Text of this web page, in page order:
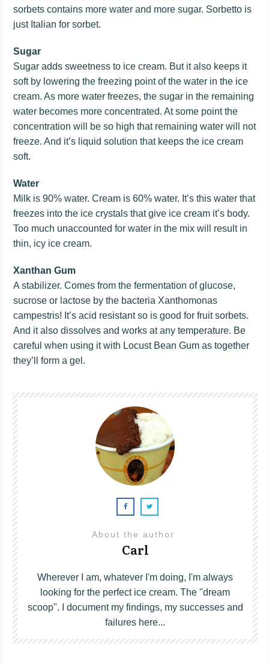
sorbets contains more water and more sugar. Sorbetto is
just Italian for sorbet.
Sugar
Sugar adds sweetness to ice cream. But it also keeps it
soft by lowering the freezing point of the water in the ice
cream. As more water freezes, the sugar in the remaining
water becomes more concentrated. At some point the
concentration will be so high that remaining water will not
freeze. And it’s liquid solution that keeps the ice cream
soft.
Water
Milk is 90% water. Cream is 60% water. It’s this water that
freezes into the ice crystals that give ice cream it’s body.
Too much unaccounted for water in the mix will result in
thin, icy ice cream.
Xanthan Gum
A stabilizer. Comes from the fermentation of glucose,
sucrose or lactose by the bacteria Xanthomonas
campestris! It’s acid resistant so is good for fruit sorbets.
And it also dissolves and works at any temperature. Be
careful when using it with Locust Bean Gum as together
they’ll form a gel.
About the author
Carl
Wherever I am, whatever I'm doing, I'm always
looking for the perfect ice cream. The "dream
scoop". I document my findings, my successes and
failures here...